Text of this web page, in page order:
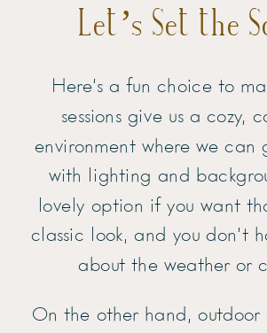
Let’s Set the
Here’s a fun choice to
sessions give us a cozy,
environment where we can
with lighting and
lovely option if you want
classic look, and you don’t
about the weather or
On the other hand, outdoor